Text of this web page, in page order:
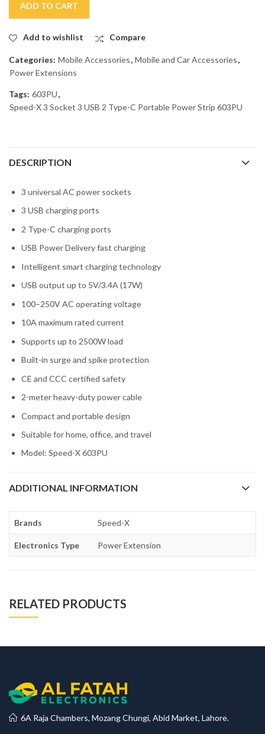
ADD TO CART
Add to wishlist Compare
Categories: Mobile Accessories, Mobile and Car Accessories,
Power Extensions
Tags: 603PU,
Speed-X 3 Socket 3 USB 2 Type-C Portable Power Strip 603PU
DESCRIPTION
3 universal AC power sockets
3 USB charging ports
2 Type-C charging ports
USB Power Delivery fast charging
Intelligent smart charging technology
USB output up to 5V/3.4A (17W)
100–250V AC operating voltage
10A maximum rated current
Supports up to 2500W load
Built-in surge and spike protection
CE and CCC certified safety
2-meter heavy-duty power cable
Compact and portable design
Suitable for home, office, and travel
Model: Speed-X 603PU
ADDITIONAL INFORMATION
Brands Speed-X
Electronics Type Power Extension
RELATED PRODUCTS
6A Raja Chambers, Mozang Chungi, Abid Market, Lahore.